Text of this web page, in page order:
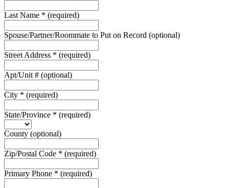
Last Name * (required)
Spouse/Partner/Roommate to Put on Record (optional)
Street Address * (required)
Apt/Unit # (optional)
City * (required)
State/Province * (required)
County (optional)
Zip/Postal Code * (required)
Primary Phone * (required)